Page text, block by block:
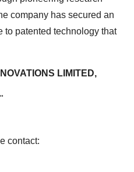
company has secured an
patented technology that
LIMITED,
"
contact: